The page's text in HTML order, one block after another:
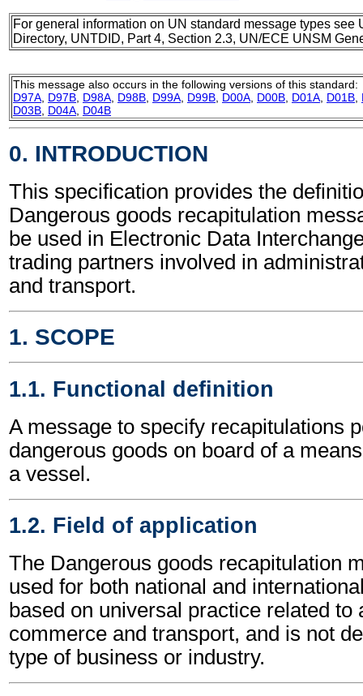
For general information on UN standard message types see
Directory, UNTDID, Part 4, Section 2.3, UN/ECE UNSM
This message also occurs in the following versions of this standard:
D97A D97B D98A D98B D99A D99B D00A D00B D01A D01B
D03B D04A D04B
0. INTRODUCTION
This specification provides the
Dangerous goods recapitulation
be used in Electronic Data
trading partners involved in
and transport.
1. SCOPE
1.1. Functional definition
A message to specify recapitulations
dangerous goods on board of a
a vessel.
1.2. Field of application
The Dangerous goods recapitulation
used for both national and
based on universal practice related to
commerce and transport, and is not
type of business or industry.